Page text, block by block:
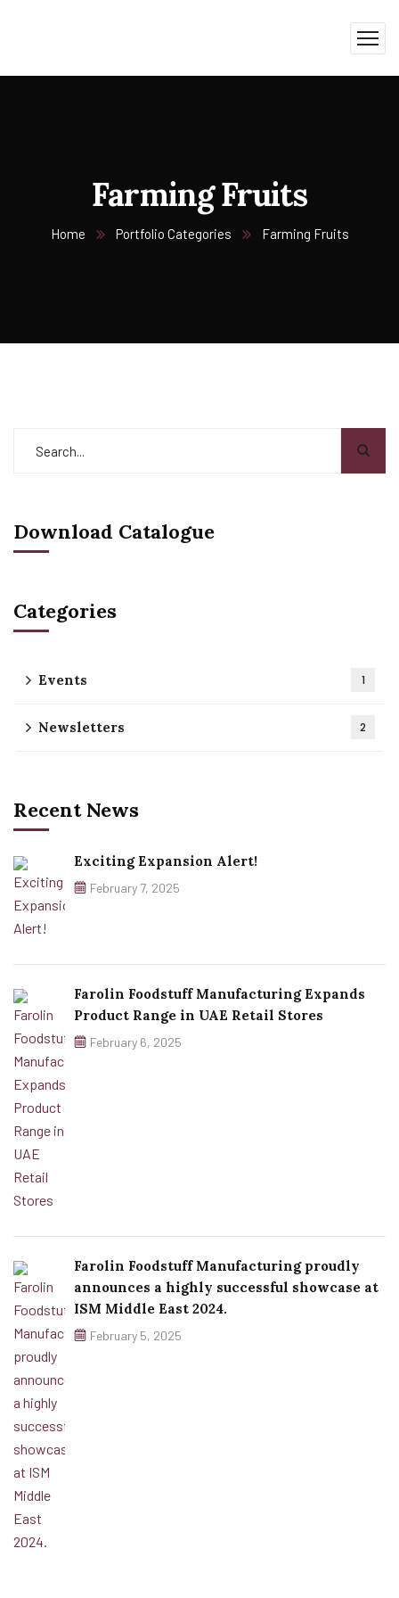
Farming Fruits
Home Portfolio Categories Farming Fruits
Download Catalogue
Categories
Events 1
Newsletters 2
Recent News
Exciting Expansion Alert!
February 7, 2025
Farolin Foodstuff Manufacturing Expands
Product Range in UAE Retail Stores
February 6, 2025
Farolin Foodstuff Manufacturing proudly
announces a highly successful showcase at
ISM Middle East 2024.
February 5, 2025